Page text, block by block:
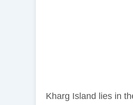
Kharg Island lies in